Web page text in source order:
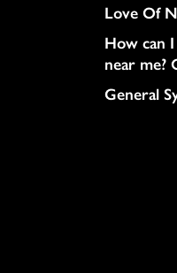
Love Of
How can
near me?
General